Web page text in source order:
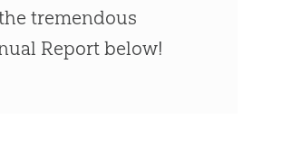
tremendous
Report below!